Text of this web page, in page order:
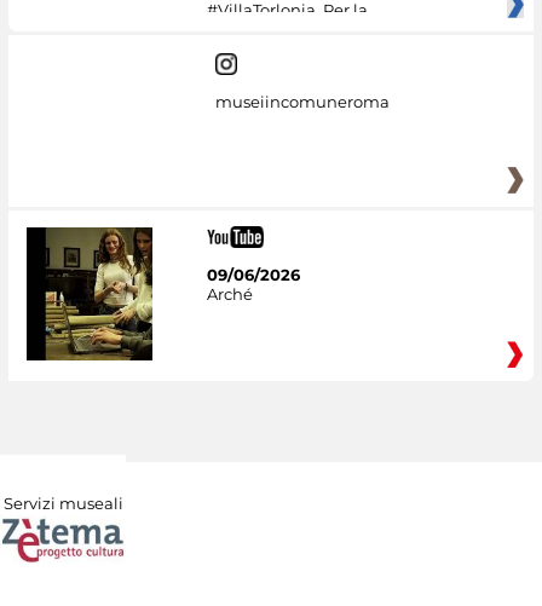
#VillaTorlonia. Per la
museiincomuneroma
09/06/2026
Arché
Servizi museali